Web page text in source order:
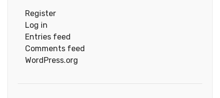
Register
Log in
Entries feed
Comments feed
WordPress.org